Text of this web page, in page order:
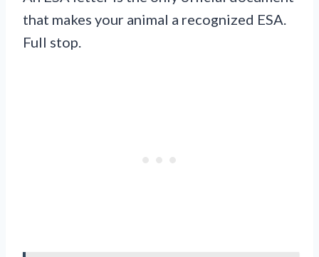
that makes your animal a recognized ESA.
Full stop.